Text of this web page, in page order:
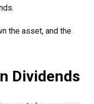
the asset, and the
Dividends